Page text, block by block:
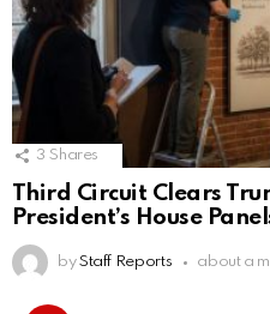
3 Shares
Third Circuit Clears
President’s House
by Staff Reports about a